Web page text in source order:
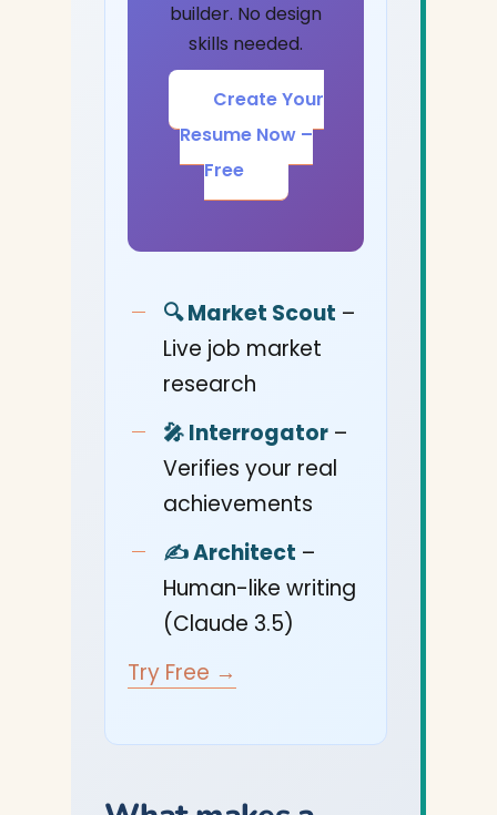
builder. No design
skills needed.
Create Your
Resume Now –
Free
🔍 Market Scout –
Live job market
research
🎤 Interrogator –
Verifies your real
achievements
✍️ Architect –
Human-like writing
(Claude 3.5)
Try Free →